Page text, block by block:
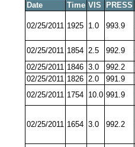
Date Time VIS PRESS
02/25/2011 1925 1.0 993.9
02/25/2011 1854 2.5 992.9
02/25/2011 1846 3.0 992.2
02/25/2011 1826 2.0 991.9
02/25/2011 1754 10.0 991.9
02/25/2011 1654 3.0 992.2